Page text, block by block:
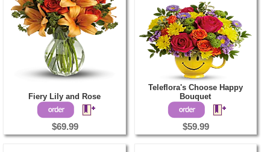
Fiery Lily and Rose
$69.99
Teleflora's Choose Happy
Bouquet
$59.99